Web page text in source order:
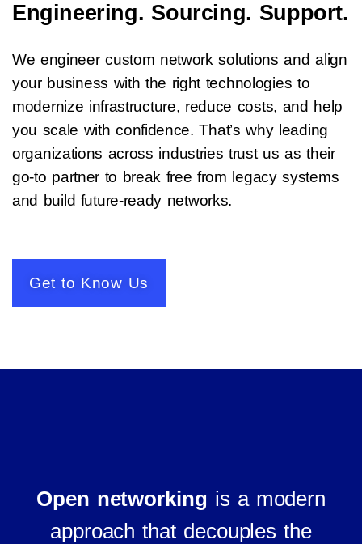
Engineering. Sourcing. Support.
We engineer custom network solutions and align
your business with the right technologies to
modernize infrastructure, reduce costs, and help
you scale with confidence. That’s why leading
organizations across industries trust us as their
go-to partner to break free from legacy systems
and build future-ready networks.
Get to Know Us​
Open networking is a modern
approach that decouples the